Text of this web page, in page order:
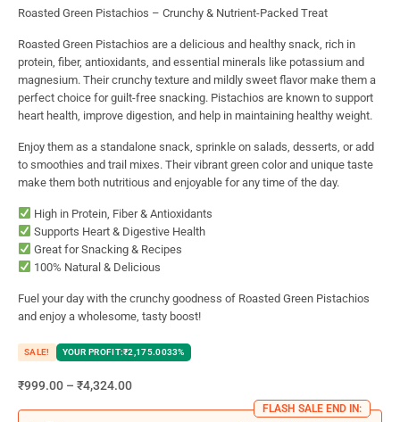
Roasted Green Pistachios – Crunchy & Nutrient-Packed Treat
Roasted Green Pistachios are a delicious and healthy snack, rich in
protein, fiber, antioxidants, and essential minerals like potassium and
magnesium. Their crunchy texture and mildly sweet flavor make them a
perfect choice for guilt-free snacking. Pistachios are known to support
heart health, improve digestion, and help in maintaining healthy weight.
Enjoy them as a standalone snack, sprinkle on salads, desserts, or add
to smoothies and trail mixes. Their vibrant green color and unique taste
make them both nutritious and enjoyable for any time of the day.
High in Protein, Fiber & Antioxidants
Supports Heart & Digestive Health
Great for Snacking & Recipes
100% Natural & Delicious
Fuel your day with the crunchy goodness of Roasted Green Pistachios
and enjoy a wholesome, tasty boost!
SALE! YOUR PROFIT:₹2,175.0033%
₹999.00 – ₹4,324.00
FLASH SALE END IN: